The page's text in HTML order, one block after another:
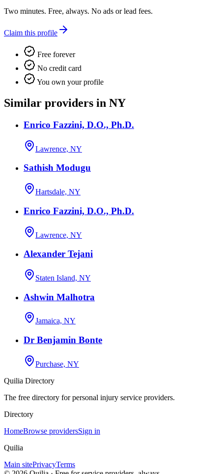
Two minutes. Free, always. No ads or lead fees.
Claim this profile
Free forever
No credit card
You own your profile
Similar providers in NY
Enrico Fazzini, D.O., Ph.D.
Lawrence, NY
Sathish Modugu
Hartsdale, NY
Enrico Fazzini, D.O., Ph.D.
Lawrence, NY
Alexander Tejani
Staten Island, NY
Ashwin Malhotra
Jamaica, NY
Dr Benjamin Bonte
Purchase, NY
Quilia Directory
The free directory for personal injury service providers.
Directory
HomeBrowse providersSign in
Quilia
Main sitePrivacyTerms